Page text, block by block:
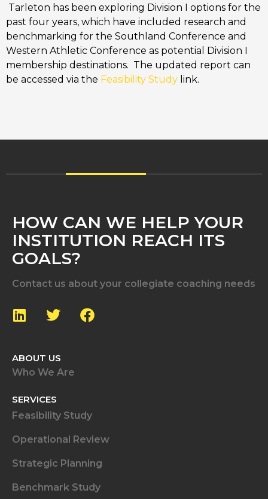
Tarleton has been exploring Division I options for the
past four years, which have included research and
benchmarking for the Southland Conference and
Western Athletic Conference as potential Division I
membership destinations. The updated report can
be accessed via the Feasibility Study link.
HOW CAN WE HELP YOUR
INSTITUTION REACH ITS
GOALS?
Contact us about your collegiate coaching needs
ABOUT US
Who We Are
SERVICES
Feasibility Study
Operational Review
Strategic Planning
Benchmark Study